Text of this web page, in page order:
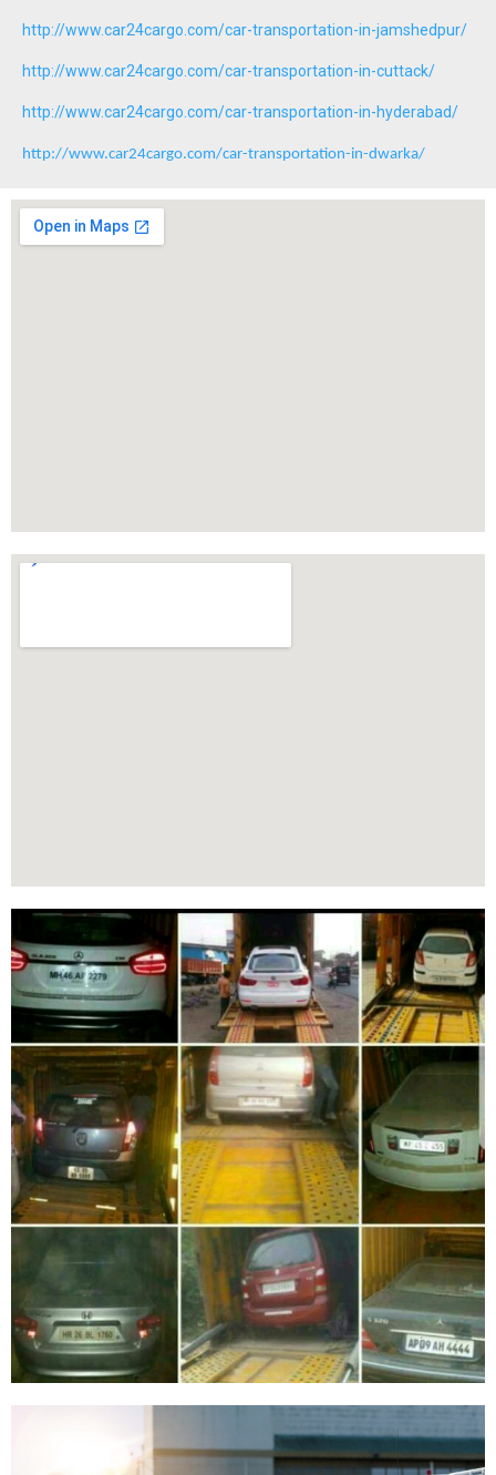
http://www.car24cargo.com/car-transportation-in-jamshedpur/
http://www.car24cargo.com/car-transportation-in-cuttack/
http://www.car24cargo.com/car-transportation-in-hyderabad/
http://www.car24cargo.com/car-transportation-in-dwarka/